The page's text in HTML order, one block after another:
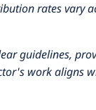
rates vary
guidelines,
work aligns